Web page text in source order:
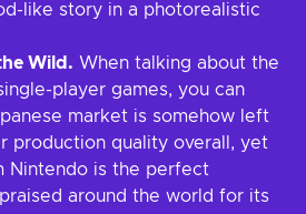
like story in a photorealistic
Wild. When talking about the
player games, you can
market is somehow left
production quality overall, yet
Nintendo is the perfect
around the world for its